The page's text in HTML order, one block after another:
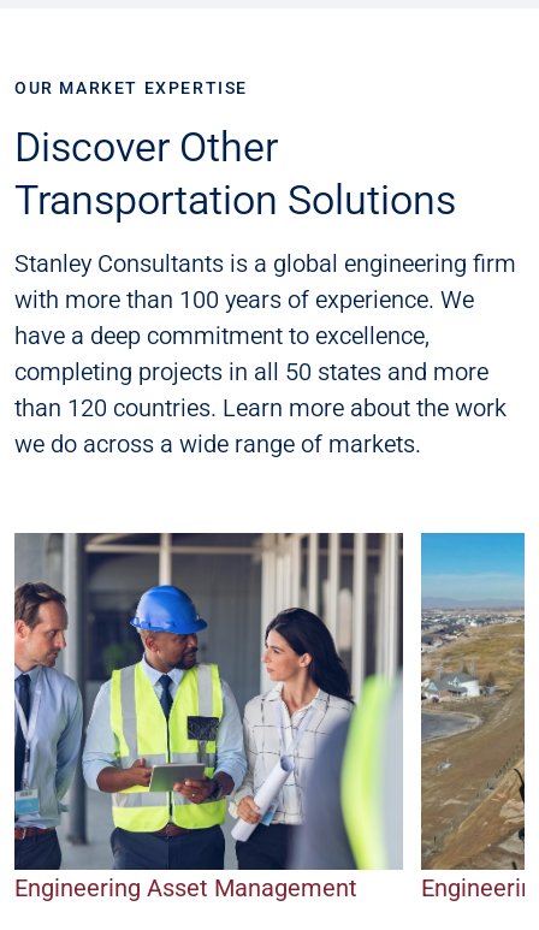
OUR MARKET EXPERTISE
Discover Other
Transportation Solutions
Stanley Consultants is a global engineering firm
with more than 100 years of experience. We
have a deep commitment to excellence,
completing projects in all 50 states and more
than 120 countries. Learn more about the work
we do across a wide range of markets.
Engineering Asset Management